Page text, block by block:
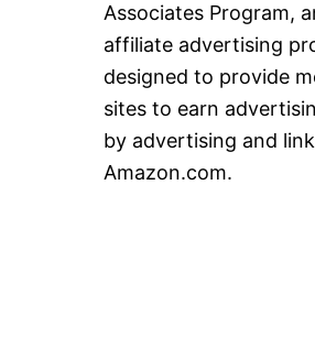
Associates Program,
affiliate advertising
designed to provide
sites to earn
by advertising and
Amazon.com.